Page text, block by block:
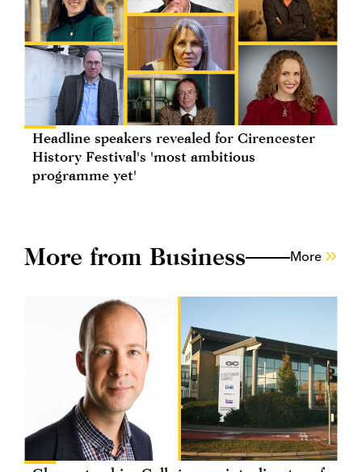
Headline speakers revealed for Cirencester
History Festival's 'most ambitious
programme yet'
More from Business More